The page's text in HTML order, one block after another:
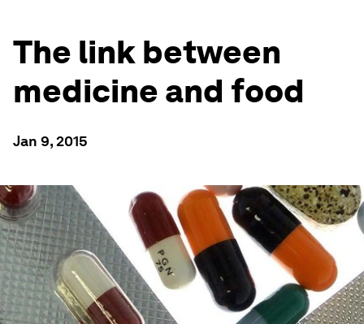
The link between
medicine and food
Jan 9, 2015